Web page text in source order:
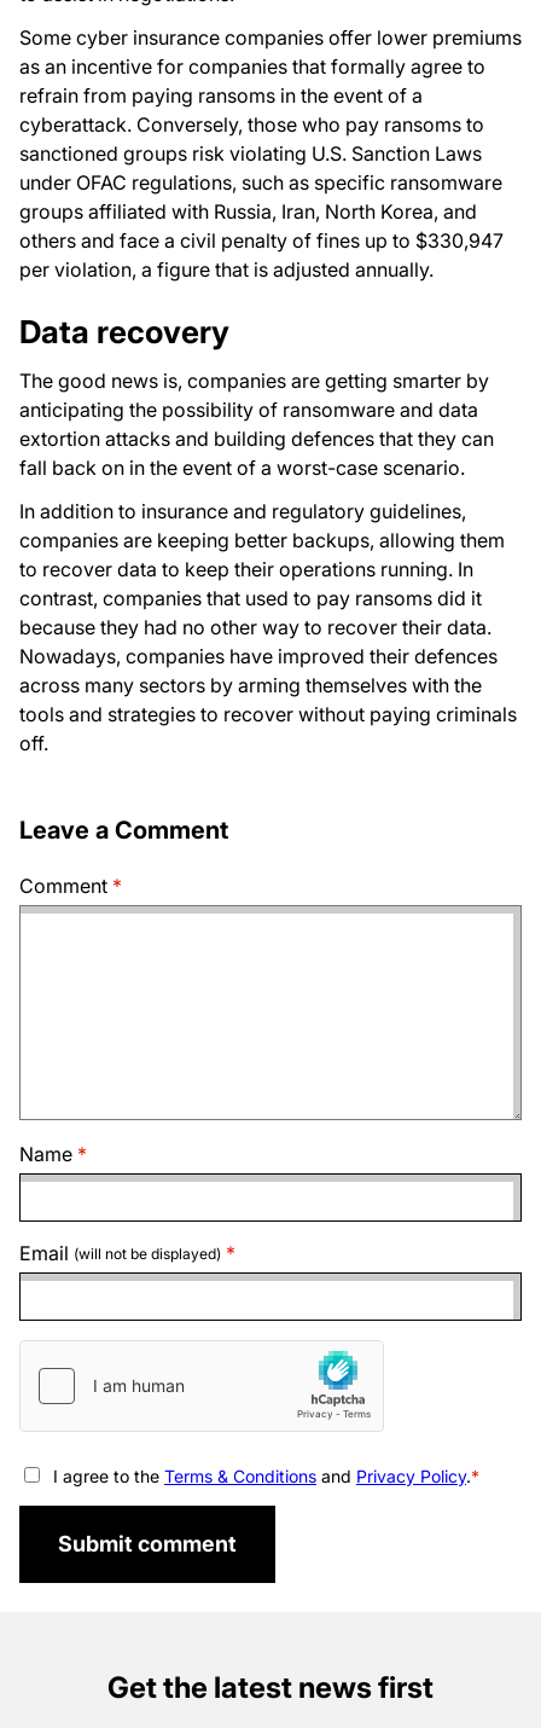
Some cyber insurance companies offer lower premiums
as an incentive for companies that formally agree to
refrain from paying ransoms in the event of a
cyberattack. Conversely, those who pay ransoms to
sanctioned groups risk violating U.S. Sanction Laws
under OFAC regulations, such as specific ransomware
groups affiliated with Russia, Iran, North Korea, and
others and face a civil penalty of fines up to $330,947
per violation, a figure that is adjusted annually.
Data recovery
The good news is, companies are getting smarter by
anticipating the possibility of ransomware and data
extortion attacks and building defences that they can
fall back on in the event of a worst-case scenario.
In addition to insurance and regulatory guidelines,
companies are keeping better backups, allowing them
to recover data to keep their operations running. In
contrast, companies that used to pay ransoms did it
because they had no other way to recover their data.
Nowadays, companies have improved their defences
across many sectors by arming themselves with the
tools and strategies to recover without paying criminals
off.
Leave a Comment
Comment
Name
Email (will not be displayed)
I agree to the Terms & Conditions and Privacy Policy.
Submit comment
Get the latest news first